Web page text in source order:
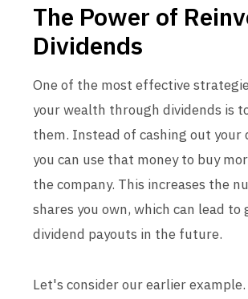
The Power of
Dividends
One of the most effective
your wealth through dividends is
them. Instead of cashing out your
you can use that money to buy
the company. This increases the
shares you own, which can lead to
dividend payouts in the future.
Let's consider our earlier